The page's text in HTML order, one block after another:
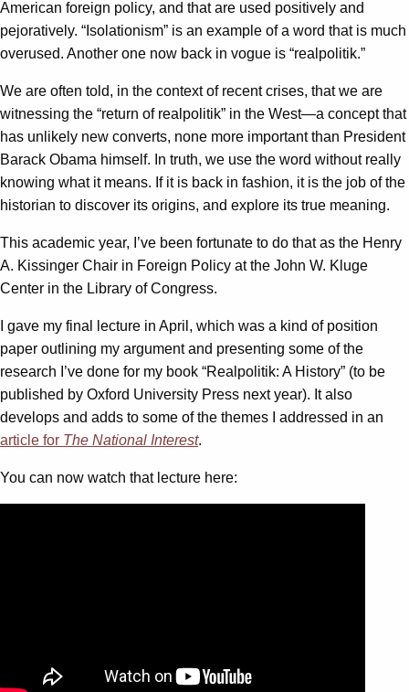
American foreign policy, and that are used positively and
pejoratively. “Isolationism” is an example of a word that is much
overused. Another one now back in vogue is “realpolitik.”
We are often told, in the context of recent crises, that we are
witnessing the “return of realpolitik” in the West—a concept that
has unlikely new converts, none more important than President
Barack Obama himself. In truth, we use the word without really
knowing what it means. If it is back in fashion, it is the job of the
historian to discover its origins, and explore its true meaning.
This academic year, I’ve been fortunate to do that as the Henry
A. Kissinger Chair in Foreign Policy at the John W. Kluge
Center in the Library of Congress.
I gave my final lecture in April, which was a kind of position
paper outlining my argument and presenting some of the
research I’ve done for my book “Realpolitik: A History” (to be
published by Oxford University Press next year). It also
develops and adds to some of the themes I addressed in an
article for The National Interest.
You can now watch that lecture here: